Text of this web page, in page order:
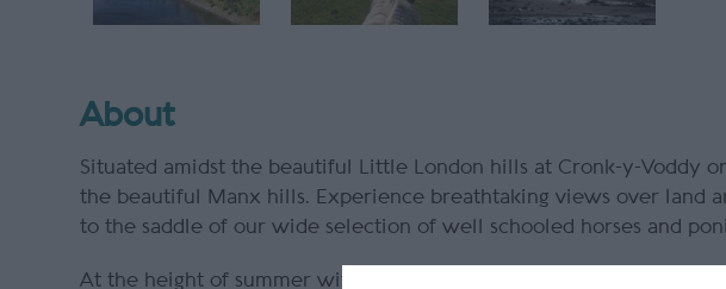
About
Situated amidst the beautiful Little London hills at Cronk-y-Voddy
the beautiful Manx hills. Experience breathtaking views over land
to the saddle of our wide selection of well schooled horses and
At the height of summer with vibrant shades of purple heather